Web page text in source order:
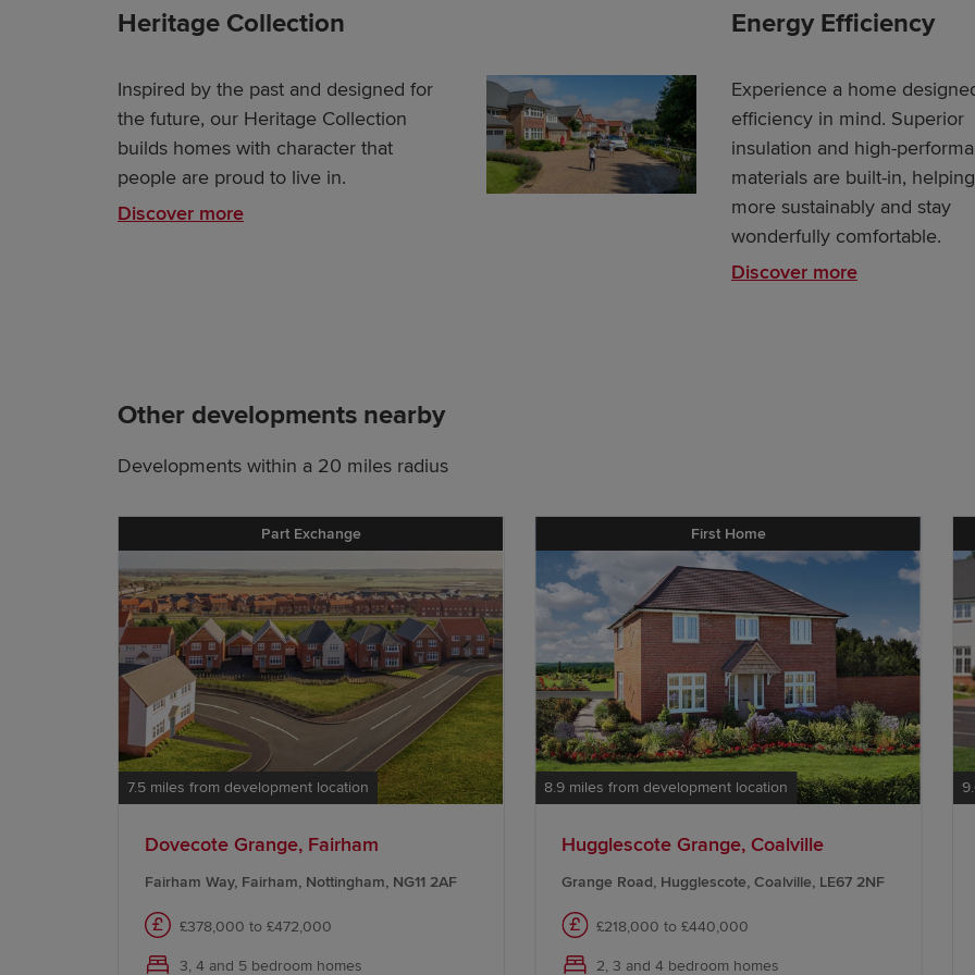
Heritage Collection
Inspired by the past and designed for
the future, our Heritage Collection
builds homes with character that
people are proud to live in.
Discover more
Energy Efficiency
Experience a home
efficiency in mind. Superior
insulation and high-
materials are built-in,
more sustainably and stay
wonderfully comfortable.
Discover more
Other developments nearby
Developments within a 20 miles radius
7.5 miles from development location
Part Exchange
Dovecote Grange, Fairham
Fairham Way, Fairham, Nottingham, NG11 2AF
£378,000 to £472,000
3, 4 and 5 bedroom homes
8.9 miles from development location
First Home
Hugglescote Grange, Coalville
Grange Road, Hugglescote, Coalville, LE67 2NF
£218,000 to £440,000
2, 3 and 4 bedroom homes